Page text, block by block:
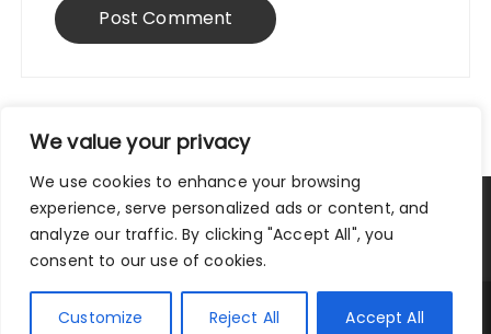
We value your privacy
We use cookies to enhance your browsing
experience, serve personalized ads or content, and
analyze our traffic. By clicking "Accept All", you
consent to our use of cookies.
Customize Reject All Accept All
Privacy Policy|Terms and Conditions
Copyright © 2025 City Traveler.